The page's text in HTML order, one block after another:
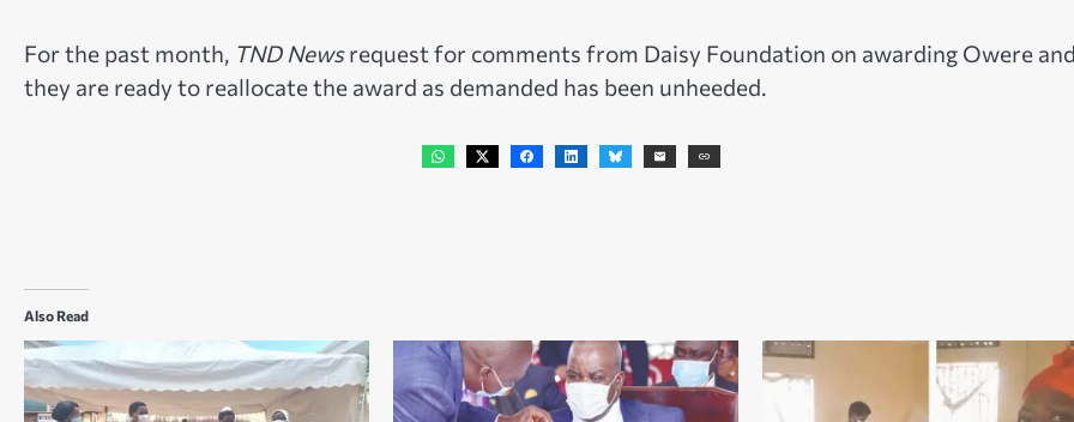
For the past month, TND Newsrequest for comments from Daisy Foundation on awarding Owere
they are ready to reallocate the award as demanded has been unheeded.
Also Read